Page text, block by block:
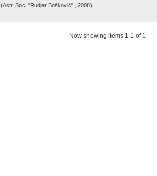
(Astr. Soc. "Rudjer Bošković" , 2008)
Now showing items 1-1 of 1